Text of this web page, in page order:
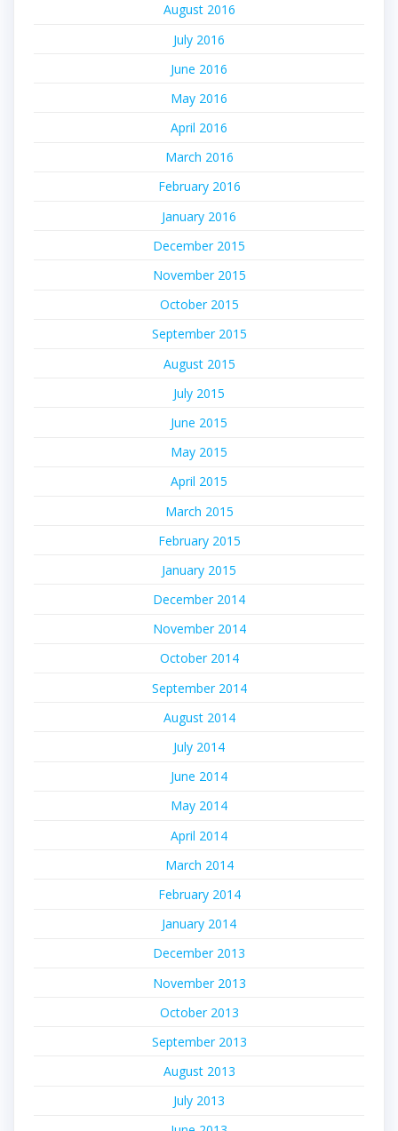
August 2016
July 2016
June 2016
May 2016
April 2016
March 2016
February 2016
January 2016
December 2015
November 2015
October 2015
September 2015
August 2015
July 2015
June 2015
May 2015
April 2015
March 2015
February 2015
January 2015
December 2014
November 2014
October 2014
September 2014
August 2014
July 2014
June 2014
May 2014
April 2014
March 2014
February 2014
January 2014
December 2013
November 2013
October 2013
September 2013
August 2013
July 2013